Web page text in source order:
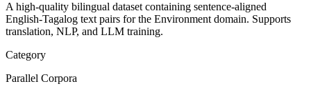
A high-quality bilingual dataset containing sentence-aligned
English-Tagalog text pairs for the Environment domain. Supports
translation, NLP, and LLM training.
Category
Parallel Corpora